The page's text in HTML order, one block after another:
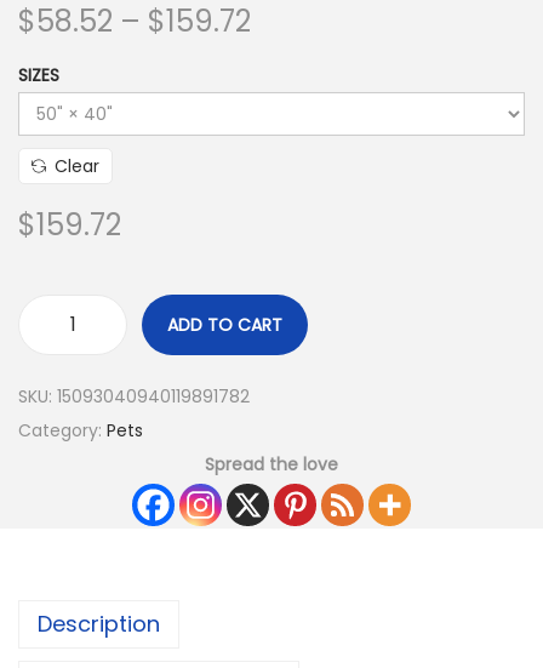
$58.52 – $159.72
SIZES
Clear
$159.72
ADD TO CART
SKU: 15093040940119891782
Category: Pets
Spread the love
Description